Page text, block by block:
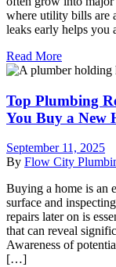
where utility bills are
leaks early helps
Read More
Top Plumbing
You Buy a New
September 11, 2025
By Flow City
Buying a home is an
surface and
repairs later on is
that can reveal
Awareness of
[…]